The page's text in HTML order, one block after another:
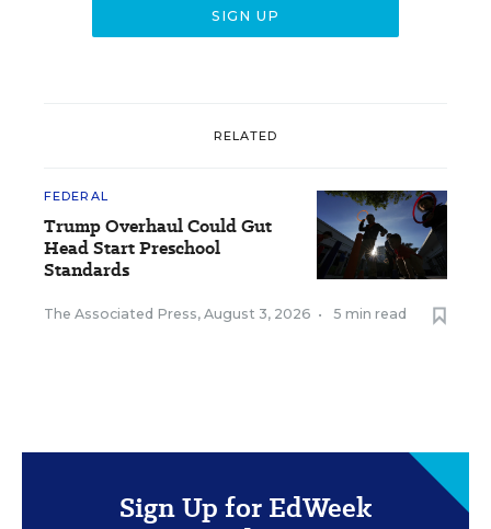
RELATED
FEDERAL
Trump Overhaul Could Gut
Head Start Preschool
Standards
The Associated Press, August 3, 2026 • 5 min read
Sign Up for EdWeek